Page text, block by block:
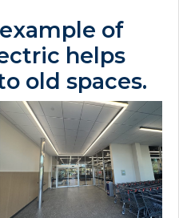
of
helps
old spaces.